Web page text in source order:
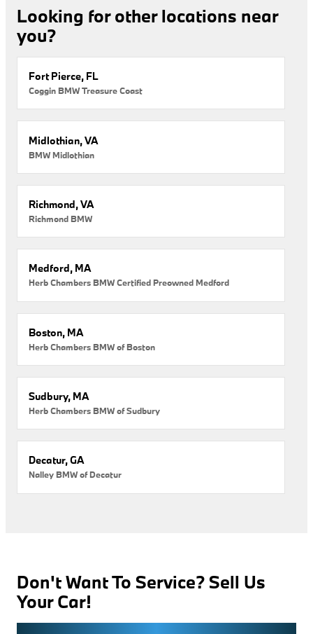
Looking for other locations near
you?
Fort Pierce, FL
Coggin BMW Treasure Coast
Midlothian, VA
BMW Midlothian
Richmond, VA
Richmond BMW
Medford, MA
Herb Chambers BMW Certified Preowned Medford
Boston, MA
Herb Chambers BMW of Boston
Sudbury, MA
Herb Chambers BMW of Sudbury
Decatur, GA
Nalley BMW of Decatur
Don't Want To Service? Sell Us
Your Car!